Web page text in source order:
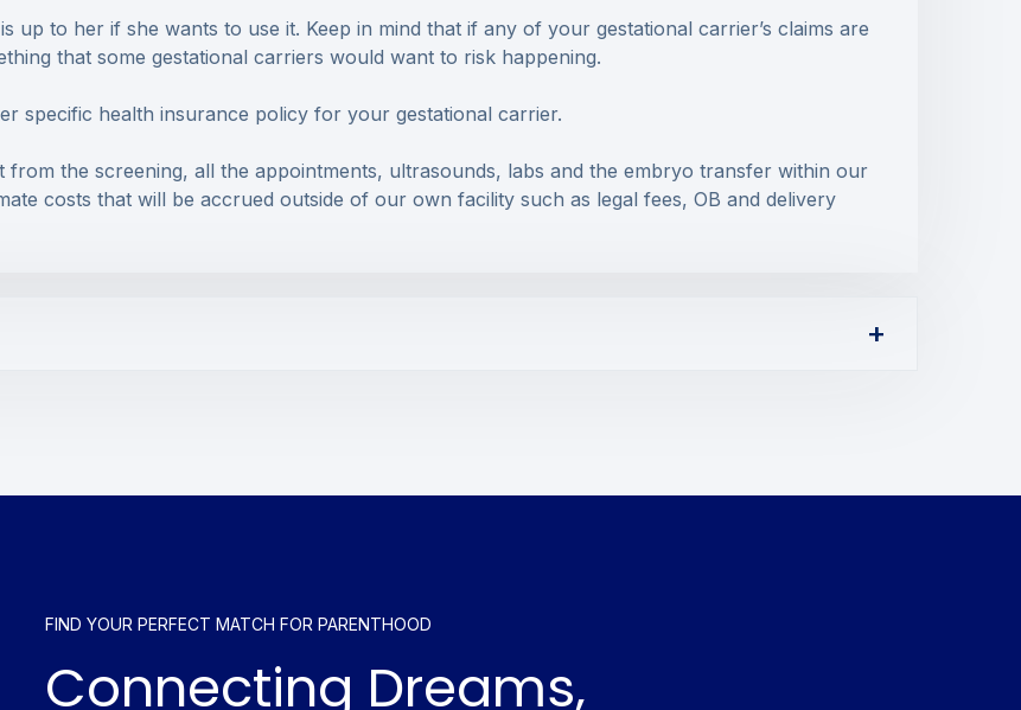
up to her if she wants to use it. Keep in mind that if any of your gestational carrier’s claims are
that some gestational carriers would want to risk happening.
specific health insurance policy for your gestational carrier.
the screening, all the appointments, ultrasounds, labs and the embryo transfer within our
costs that will be accrued outside of our own facility such as legal fees, OB and delivery
FIND YOUR PERFECT MATCH FOR PARENTHOOD
Connecting Dreams,